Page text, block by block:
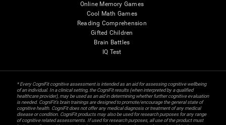
Online Memory Games
Cool Math Games
Reading Comprehension
Gifted Children
Brain Battles
IQ Test
* Every CogniFit cognitive assessment is intended as an aid for assessing cognitive wellbeing
of an individual. In a clinical setting, the CogniFit results (when interpreted by a qualified
healthcare provider), may be used as an aid in determining whether further cognitive evaluation
is needed. CogniFit’s brain trainings are designed to promote/encourage the general state of
cognitive health. CogniFit does not offer any medical diagnosis or treatment of any medical
disease or condition. CogniFit products may also be used for research purposes for any range
of cognitive related assessments. If used for research purposes, all use of the product must